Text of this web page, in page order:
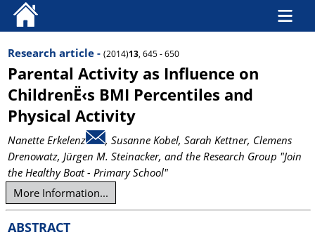
Research article - (2014)13, 645 - 650
Parental Activity as Influence on
ChildrenË‹s BMI Percentiles and
Physical Activity
Nanette Erkelenz , Susanne Kobel, Sarah Kettner, Clemens
Drenowatz, Jürgen M. Steinacker, and the Research Group "Join
the Healthy Boat - Primary School"
More Information...
ABSTRACT